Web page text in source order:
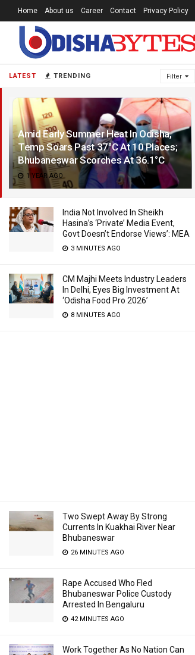
LATEST TRENDING Filter
Amid Early Summer Heat In Odisha,
Temp Soars Past 37°C At 10 Places;
Bhubaneswar Scorches At 36.1°C
1 YEAR AGO
India Not Involved In Sheikh
Hasina’s ‘Private’ Media Event,
Govt Doesn’t Endorse Views’: MEA
3 MINUTES AGO
CM Majhi Meets Industry Leaders
In Delhi, Eyes Big Investment At
‘Odisha Food Pro 2026’
8 MINUTES AGO
Two Swept Away By Strong
Currents In Kuakhai River Near
Bhubaneswar
26 MINUTES AGO
Rape Accused Who Fled
Bhubaneswar Police Custody
Arrested In Bengaluru
42 MINUTES AGO
Work Together As No Nation Can
Home About us Career Contact Privacy Policy